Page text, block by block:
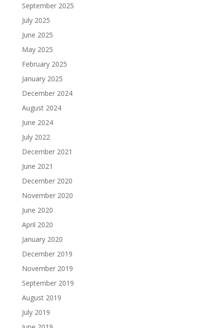
September 2025
July 2025
June 2025
May 2025
February 2025
January 2025
December 2024
August 2024
June 2024
July 2022
December 2021
June 2021
December 2020
November 2020
June 2020
April 2020
January 2020
December 2019
November 2019
September 2019
August 2019
July 2019